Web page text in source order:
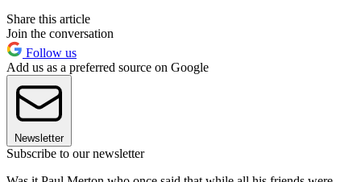
Share this article
Join the conversation
Follow us
Add us as a preferred source on Google
Newsletter
Subscribe to our newsletter